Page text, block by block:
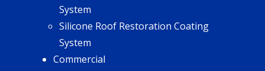
System
Silicone Roof Restoration Coating
System
Commercial